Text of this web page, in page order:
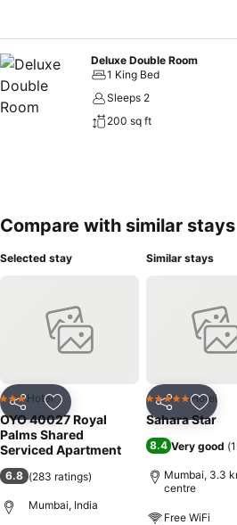
Deluxe Double Room
1 King Bed
Sleeps 2
200 sq ft
Compare with similar stays
Selected stay
Share Add to favorites
3 StarsHotel
OYO 40027 Royal
Palms Shared
Serviced Apartment
6.8 (283 ratings)
Mumbai, India
Similar stays
Share Add
5 Stars Hotel
Sahara Star
8.4 Very good (
Mumbai, 3.3
centre
Free WiFi